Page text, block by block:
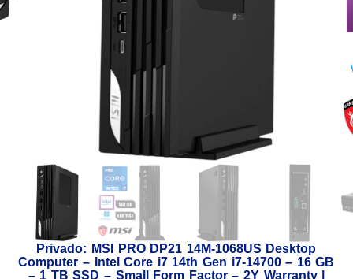
Privado: MSI PRO DP21 14M-1068US Desktop
Computer – Intel Core i7 14th Gen i7-14700 – 16 GB
– 1 TB SSD – Small Form Factor – 2Y Warranty |